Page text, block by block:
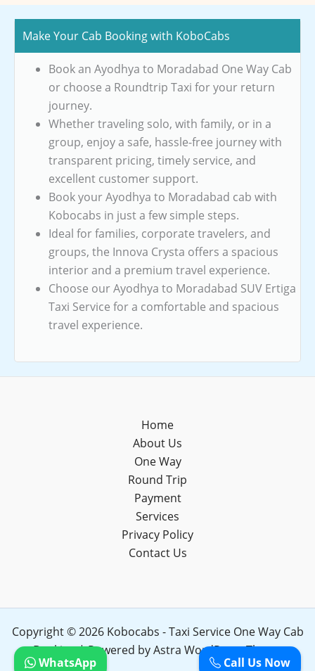
Make Your Cab Booking with KoboCabs
Book an Ayodhya to Moradabad One Way Cab
or choose a Roundtrip Taxi for your return
journey.
Whether traveling solo, with family, or in a
group, enjoy a safe, hassle-free journey with
transparent pricing, timely service, and
excellent customer support.
Book your Ayodhya to Moradabad cab with
Kobocabs in just a few simple steps.
Ideal for families, corporate travelers, and
groups, the Innova Crysta offers a spacious
interior and a premium travel experience.
Choose our Ayodhya to Moradabad SUV Ertiga
Taxi Service for a comfortable and spacious
travel experience.
Home
About Us
One Way
Round Trip
Payment
Services
Privacy Policy
Contact Us
Copyright © 2026 Kobocabs - Taxi Service One Way Cab
Booking | Powered byAstra WordPress Theme
Call Us Now
WhatsApp